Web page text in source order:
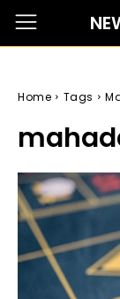
Home Tags